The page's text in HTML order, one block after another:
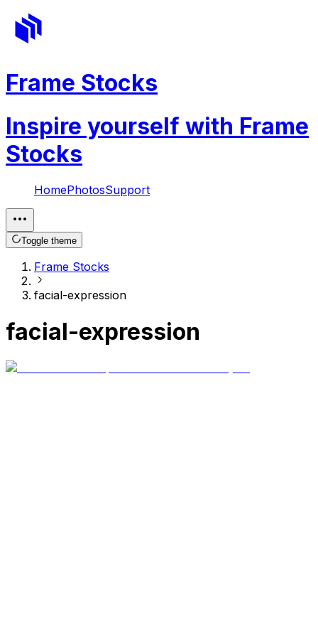
Frame Stocks
Inspire yourself with Frame
Stocks
HomePhotosSupport
Toggle theme
Frame Stocks
facial-expression
facial-expression